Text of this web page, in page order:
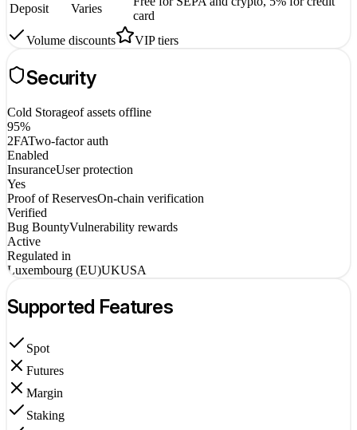
Deposit Varies
card
Volume discounts
VIP tiers
Security
Cold Storageof assets offline
95%
2FATwo-factor auth
Enabled
InsuranceUser protection
Yes
Proof of ReservesOn-chain verification
Verified
Bug BountyVulnerability rewards
Active
Regulated in
Luxembourg (EU)UKUSA
Supported Features
Spot
Futures
Margin
Staking